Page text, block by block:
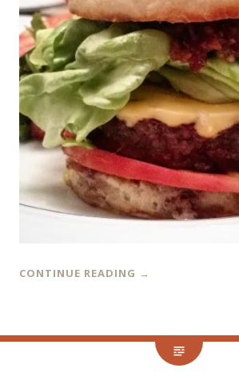
CONTINUE READING →